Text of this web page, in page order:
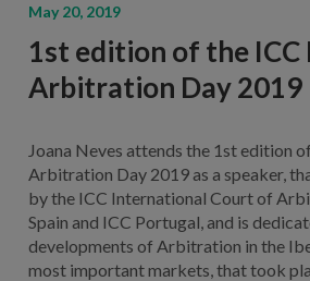
May 20, 2019
1st edition of the ICC
Arbitration Day 2019
Joana Neves attends the 1st edition
Arbitration Day 2019 as a speaker,
by the ICC International Court of
Spain and ICC Portugal, and is
developments of Arbitration in the
most important markets, that took